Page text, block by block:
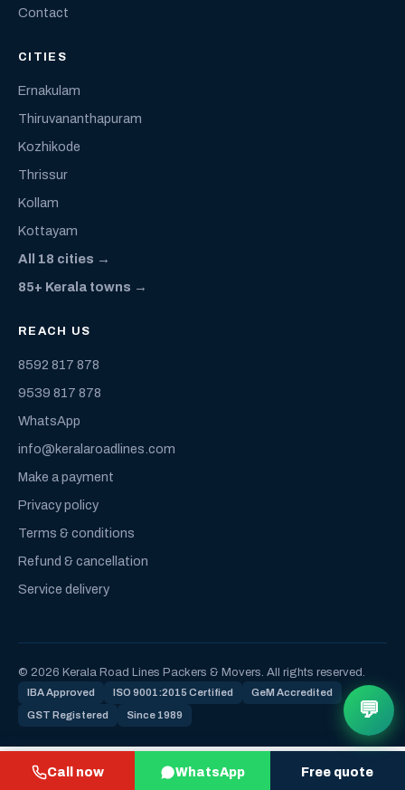
Call now WhatsApp Free quote
Contact
CITIES
Ernakulam
Thiruvananthapuram
Kozhikode
Thrissur
Kollam
Kottayam
All 18 cities →
85+ Kerala towns →
REACH US
8592 817 878
9539 817 878
WhatsApp
info@keralaroadlines.com
Make a payment
Privacy policy
Terms & conditions
Refund & cancellation
Service delivery
© 2026 Kerala Road Lines Packers & Movers. All rights reserved.
IBA Approved ISO 9001:2015 Certified GeM Accredited
GST Registered Since 1989 💬